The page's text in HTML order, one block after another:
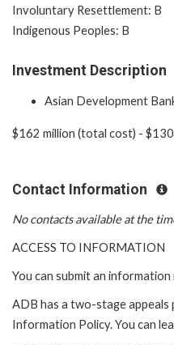
Involuntary Resettlement: B
Indigenous Peoples: B
Investment Description
Asian Development
$162 million (total cost) -
Contact Information
No contacts available at the
ACCESS TO INFORMATION
You can submit an
ADB has a two-stage
Information Policy. You can